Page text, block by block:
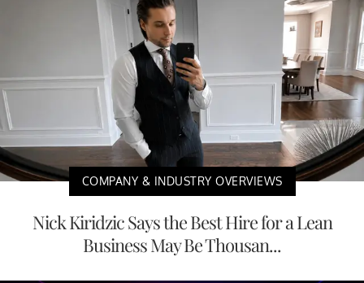
COMPANY & INDUSTRY OVERVIEWS
Nick Kiridzic Says the Best Hire for a Lean
Business May Be Thousan...